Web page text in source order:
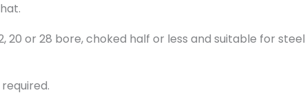
20 or 28 bore, choked half or less and suitable for steel